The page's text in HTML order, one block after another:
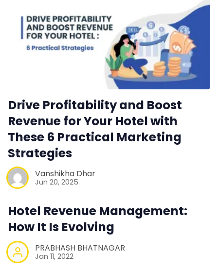
Request a Demo
Drive Profitability and Boost
Revenue for Your Hotel with
These 6 Practical Marketing
Strategies
Vanshikha Dhar
Jun 20, 2025
Hotel Revenue Management:
How It Is Evolving
PRABHASH BHATNAGAR
Jan 11, 2022